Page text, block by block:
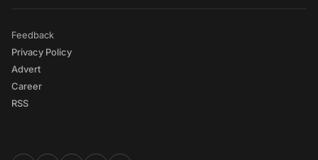
Feedback
Privacy Policy
Advert
Career
RSS